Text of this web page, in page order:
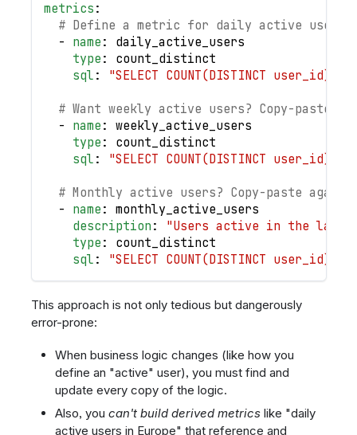
metrics :
# Define a metric for daily active users
- name :
daily_active_users
type :
count_distinct
sql : "SELECT COUNT(DISTINCT user_id)
# Want weekly active users? Copy-paste
- name : weekly_active_users
type :
count_distinct
sql : "SELECT COUNT(DISTINCT user_id)
# Monthly active users? Copy-paste again
- name : monthly_active_users
description :
"Users active in the last
type :
count_distinct
sql : "SELECT COUNT(DISTINCT user_id)
This approach is not only tedious but dangerously
error-prone:
When business logic changes (like how you
define an "active" user), you must find and
update every copy of the logic.
Also, you can't build derived metricslike "daily
active users in Europe" that reference and